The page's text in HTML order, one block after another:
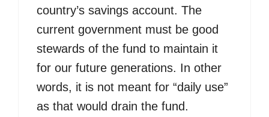
country’s savings account. The
current government must be good
stewards of the fund to maintain it
for our future generations. In other
words, it is not meant for “daily use”
as that would drain the fund.